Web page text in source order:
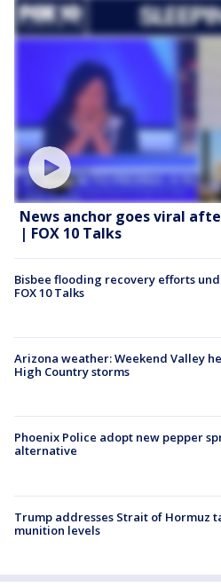
News anchor goes viral
| FOX 10 Talks
Bisbee flooding recovery efforts
FOX 10 Talks
Arizona weather: Weekend Valley
High Country storms
Phoenix Police adopt new pepper
alternative
Trump addresses Strait of Hormuz
munition levels